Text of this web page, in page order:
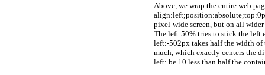
Above, we wrap the entire web
pixel-wide screen, but on all
The left:50% tries to stick the left
left:-502px takes half the width
much, which exactly centers the
left: be 10 less than half the